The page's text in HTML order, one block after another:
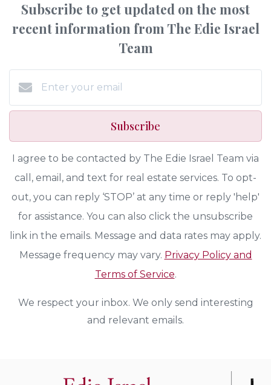
Subscribe to get updated on the most
recent information from The Edie Israel
Team
Subscribe
I agree to be contacted by The Edie Israel Team via
call, email, and text for real estate services. To opt-
out, you can reply ‘STOP’ at any time or reply 'help'
for assistance. You can also click the unsubscribe
link in the emails. Message and data rates may apply.
Message frequency may vary. Privacy Policy and
Terms of Service.
We respect your inbox. We only send interesting
and relevant emails.